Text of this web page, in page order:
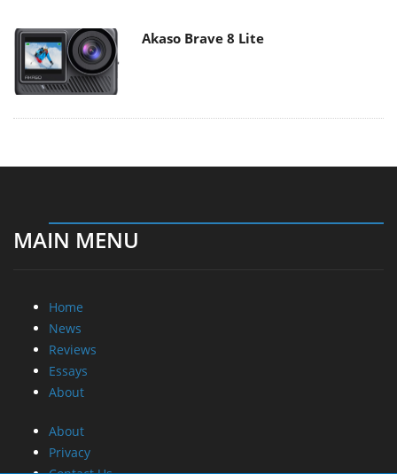
Akaso Brave 8 Lite
MAIN MENU
Home
News
Reviews
Essays
About
About
Privacy